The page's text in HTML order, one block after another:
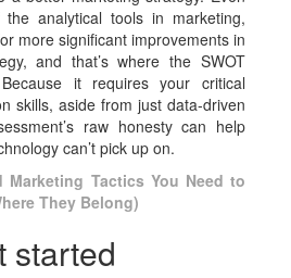
analytical tools in marketing,
more significant improvements in
and that’s where the SWOT
it requires your critical
skills, aside from just data-driven
raw honesty can help
can’t pick up on.
Marketing Tactics You Need to
They Belong)
started